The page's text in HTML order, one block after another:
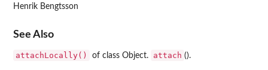
Henrik Bengtsson
See Also
attachLocally() of class Object. attach ().